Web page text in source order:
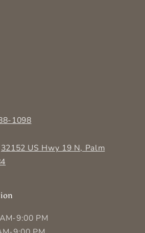
1098
32152 US Hwy 19 N, Palm
9:00 PM